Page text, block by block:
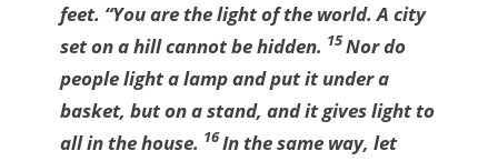
feet. “You are the light of the world. A city
set on a hill cannot be hidden. 15Nor do
people light a lamp and put it under a
basket, but on a stand, and it gives light to
all in the house. 16In the same way, let